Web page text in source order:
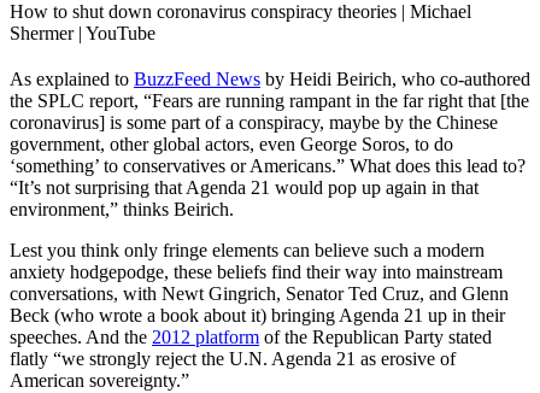
How to shut down coronavirus conspiracy theories | Michael
Shermer | YouTube
As explained to BuzzFeed News by Heidi Beirich, who co-authored
the SPLC report, “Fears are running rampant in the far right that [the
coronavirus] is some part of a conspiracy, maybe by the Chinese
government, other global actors, even George Soros, to do
‘something’ to conservatives or Americans.” What does this lead to?
“It’s not surprising that Agenda 21 would pop up again in that
environment,” thinks Beirich.
Lest you think only fringe elements can believe such a modern
anxiety hodgepodge, these beliefs find their way into mainstream
conversations, with Newt Gingrich, Senator Ted Cruz, and Glenn
Beck (who wrote a book about it) bringing Agenda 21 up in their
speeches. And the 2012 platform of the Republican Party stated
flatly “we strongly reject the U.N. Agenda 21 as erosive of
American sovereignty.”